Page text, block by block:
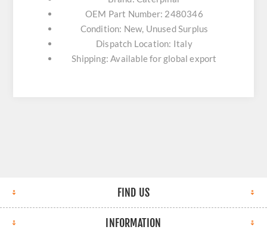
OEM Part Number: 2480346
Condition: New, Unused Surplus
Dispatch Location: Italy
Shipping: Available for global export
FIND US
INFORMATION